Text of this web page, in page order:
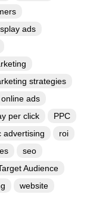
ads
strategies
online ads
per click
PPC
advertising
roi
seo
Audience
website